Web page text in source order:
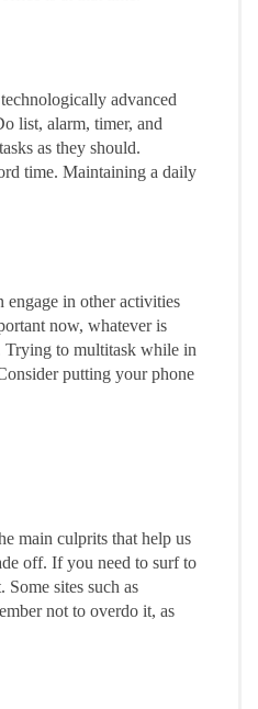
advanced
list, alarm, timer, and
as they should.
time. Maintaining a daily
engage in other activities
now, whatever is
Trying to multitask while in
putting your phone
main culprits that help us
off. If you need to surf to
sites such as
not to overdo it, as